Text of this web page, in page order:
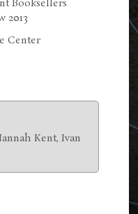
Booksellers
2013
Center
Kent, Ivan